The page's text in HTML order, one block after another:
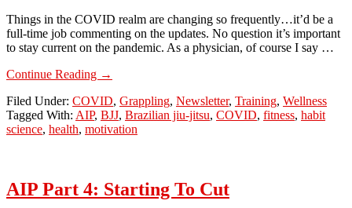
Things in the COVID realm are changing so frequently…it’d be a
full-time job commenting on the updates. No question it’s important
to stay current on the pandemic. As a physician, of course I say …
Continue Reading about
The
COVID
Updates
Gets
You
→
Filed Under: COVID, Grappling, Newsletter, Training, Wellness
Tagged With: AIP, BJJ, Brazilian jiu-jitsu, COVID, fitness, habit
science, health, motivation
AIP Part 4: Starting To Cut